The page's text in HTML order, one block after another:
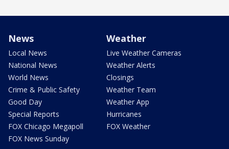
News
Local News
National News
World News
Crime & Public Safety
Good Day
Special Reports
FOX Chicago Megapoll
FOX News Sunday
Weather
Live Weather Cameras
Weather Alerts
Closings
Weather Team
Weather App
Hurricanes
FOX Weather